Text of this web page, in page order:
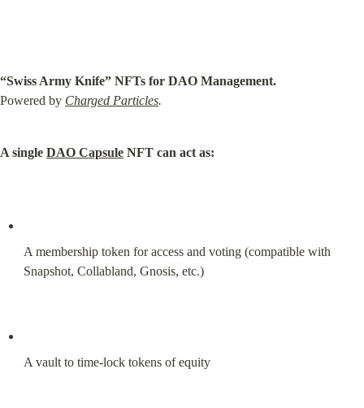
“Swiss Army Knife” NFTs for DAO Management.
Powered by Charged Particles.
A single DAO Capsule NFT can act as:
A membership token for access and voting (compatible with
Snapshot, Collabland, Gnosis, etc.)
A vault to time-lock tokens of equity